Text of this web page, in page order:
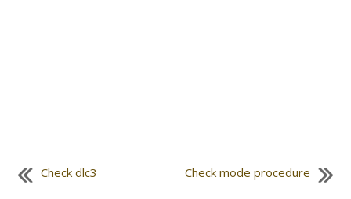
Check dlc3 Check mode procedure